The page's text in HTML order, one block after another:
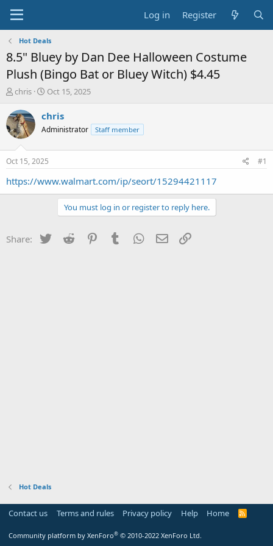
Log in Register
Hot Deals
8.5" Bluey by Dan Dee Halloween Costume
Plush (Bingo Bat or Bluey Witch) $4.45
T
r
e
a
s
t
a
chris
S
a
t
a
t
e
Oct 15, 2025
chris
Administrator Staff member
Oct 15, 2025 #1
https://www.walmart.com/ip/seort/15294421117
You must log in or register to reply here.
Share: Twitter Reddit PinterestTumblr WhatsApp
Email
Hot Deals
Contact us Terms and rules Privacy policy Help Home
R
Community platform by XenForo® © 2010-2022 XenForo Ltd.